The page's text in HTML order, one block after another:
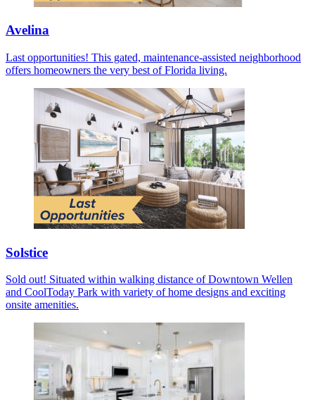
Avelina
Last opportunities! This gated, maintenance-assisted neighborhood
offers homeowners the very best of Florida living.
Solstice
Sold out! Situated within walking distance of Downtown Wellen
and CoolToday Park with variety of home designs and exciting
onsite amenities.